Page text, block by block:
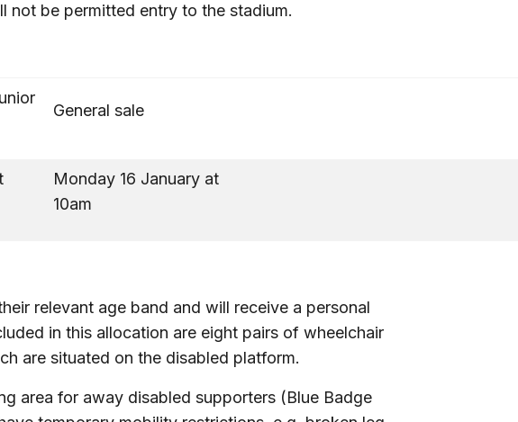
not be permitted entry to the stadium.
General sale
Monday 16 January at
relevant age band and will receive a personal
in this allocation are eight pairs of wheelchair
are situated on the disabled platform.
area for away disabled supporters (Blue Badge